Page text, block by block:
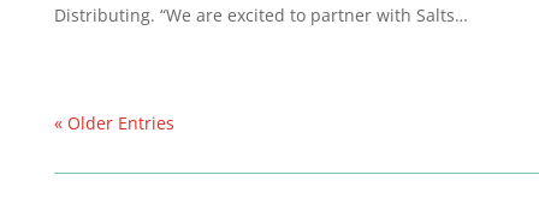
Distributing. “We are excited to partner with Salts…
« Older Entries